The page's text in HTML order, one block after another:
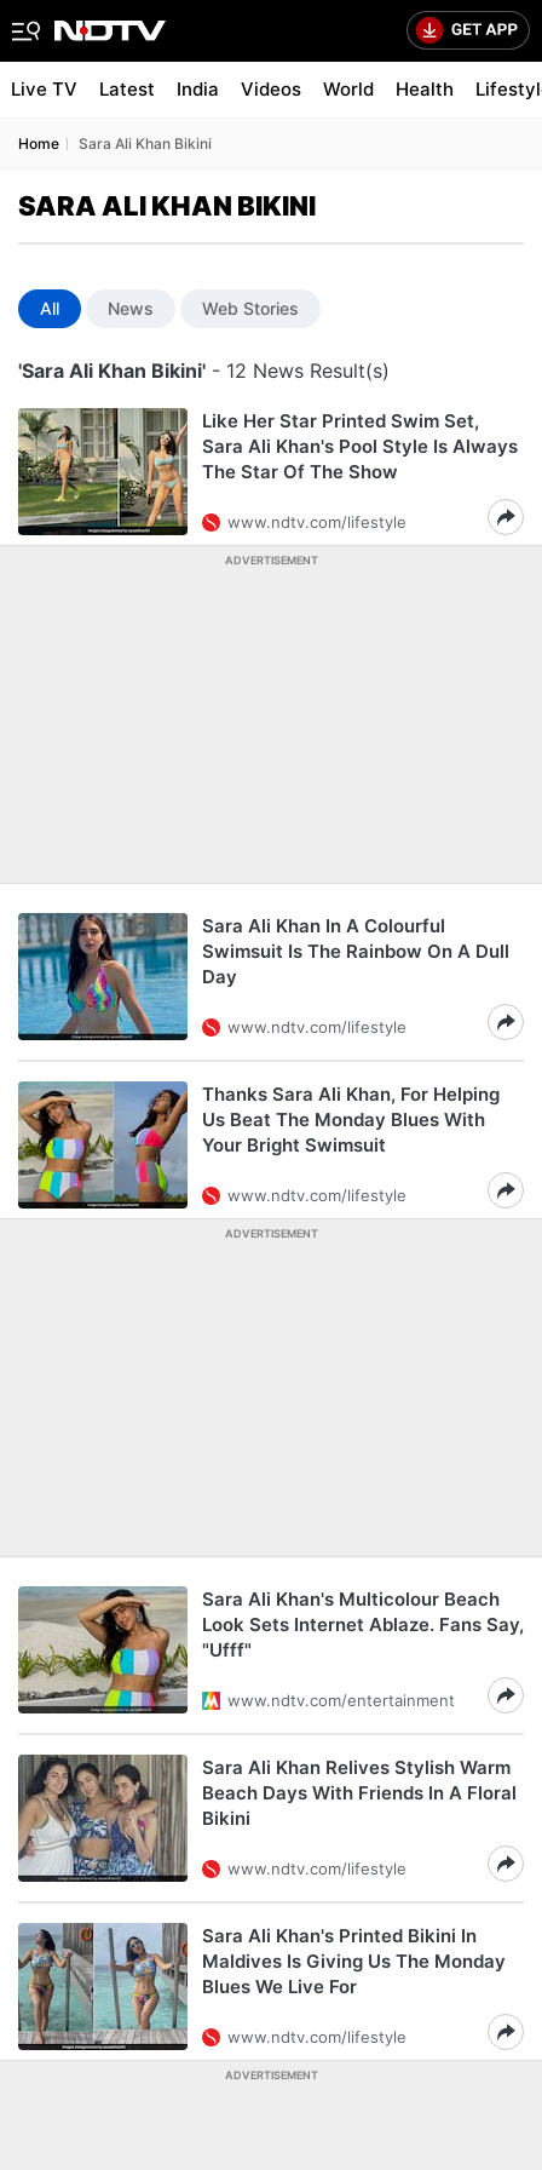
Live TV Latest India Videos World Health
Home Sara Ali Khan Bikini
SARA ALI KHAN BIKINI
All News Web Stories
'Sara Ali Khan Bikini' - 12 News Result(s)
Like Her Star Printed Swim Set,
Sara Ali Khan's Pool Style Is Always
The Star Of The Show
www.ndtv.com/lifestyle
ADVERTISEMENT
Sara Ali Khan In A Colourful
Swimsuit Is The Rainbow On A Dull
Day
www.ndtv.com/lifestyle
Thanks Sara Ali Khan, For Helping
Us Beat The Monday Blues With
Your Bright Swimsuit
www.ndtv.com/lifestyle
ADVERTISEMENT
Sara Ali Khan's Multicolour Beach
Look Sets Internet Ablaze. Fans Say,
"Ufff"
www.ndtv.com/entertainment
Sara Ali Khan Relives Stylish Warm
Beach Days With Friends In A Floral
Bikini
www.ndtv.com/lifestyle
Sara Ali Khan's Printed Bikini In
Maldives Is Giving Us The Monday
Blues We Live For
www.ndtv.com/lifestyle
ADVERTISEMENT